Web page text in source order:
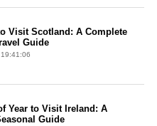
Visit Scotland: A Complete
Guide
Year to Visit Ireland: A
Guide